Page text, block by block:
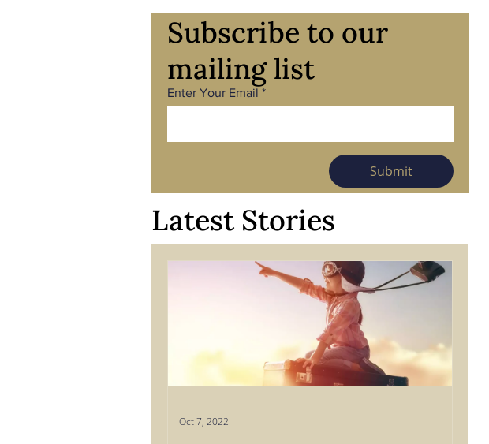
Subscribe to our
mailing list
Enter Your Email
Submit
Latest Stories
Oct 7, 2022